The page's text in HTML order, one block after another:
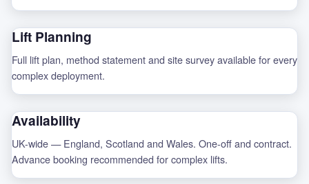
Lift Planning
Full lift plan, method statement and site survey available for every
complex deployment.
Availability
UK-wide — England, Scotland and Wales. One-off and contract.
Advance booking recommended for complex lifts.